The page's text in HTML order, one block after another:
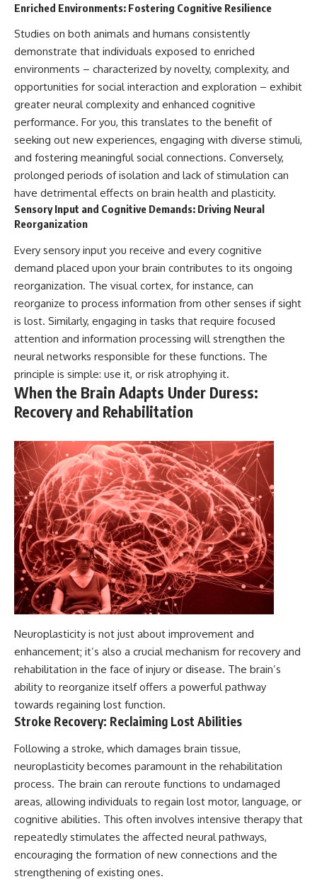
Enriched Environments: Fostering Cognitive Resilience
Studies on both animals and humans consistently
demonstrate that individuals exposed to enriched
environments – characterized by novelty, complexity, and
opportunities for social interaction and exploration – exhibit
greater neural complexity and enhanced cognitive
performance. For you, this translates to the benefit of
seeking out new experiences, engaging with diverse stimuli,
and fostering meaningful social connections. Conversely,
prolonged periods of isolation and lack of stimulation can
have detrimental effects on brain health and plasticity.
Sensory Input and Cognitive Demands: Driving Neural
Reorganization
Every sensory input you receive and every cognitive
demand placed upon your brain contributes to its ongoing
reorganization. The visual cortex, for instance, can
reorganize to process information from other senses if sight
is lost. Similarly, engaging in tasks that require focused
attention and information processing will strengthen the
neural networks responsible for these functions. The
principle is simple: use it, or risk atrophying it.
When the Brain Adapts Under Duress:
Recovery and Rehabilitation
Neuroplasticity is not just about improvement and
enhancement; it’s also a crucial mechanism for recovery and
rehabilitation in the face of injury or disease. The brain’s
ability to reorganize itself offers a powerful pathway
towards regaining lost function.
Stroke Recovery: Reclaiming Lost Abilities
Following a stroke, which damages brain tissue,
neuroplasticity becomes paramount in the rehabilitation
process. The brain can reroute functions to undamaged
areas, allowing individuals to regain lost motor, language, or
cognitive abilities. This often involves intensive therapy that
repeatedly stimulates the affected neural pathways,
encouraging the formation of new connections and the
strengthening of existing ones.